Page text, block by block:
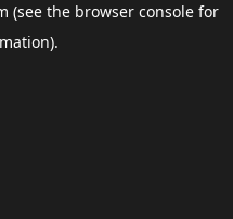
(see the browser consolefor